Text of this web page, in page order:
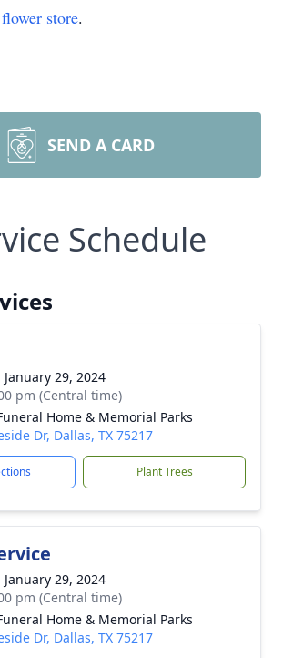
flower store.
SEND A CARD
Schedule
January 29, 2024
pm (Central time)
Home & Memorial Parks
Dr, Dallas, TX 75217
Plant Trees
January 29, 2024
pm (Central time)
Home & Memorial Parks
Dr, Dallas, TX 75217